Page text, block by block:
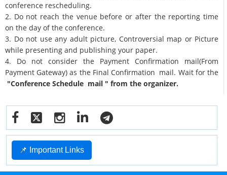
conference rescheduling.
2. Do not reach the venue before or after the reporting time
on the day of the conference.
3. Do not use any adult picture, Controversial map or Picture
while presenting and publishing your paper.
4. Do not consider the Payment Confirmation mail(From
Payment Gateway) as the Final Confirmation mail. Wait for the
"Conference Schedule mail " from the organizer.
📌 Important Links